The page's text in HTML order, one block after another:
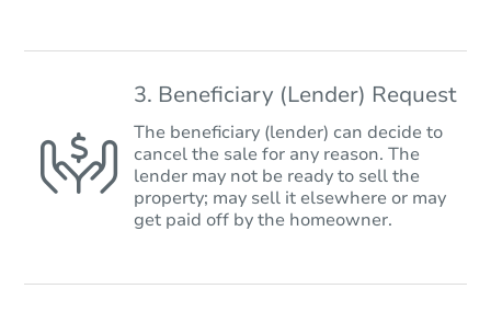
3. Beneficiary (Lender) Request
The beneficiary (lender) can decide to
cancel the sale for any reason. The
lender may not be ready to sell the
property; may sell it elsewhere or may
get paid off by the homeowner.